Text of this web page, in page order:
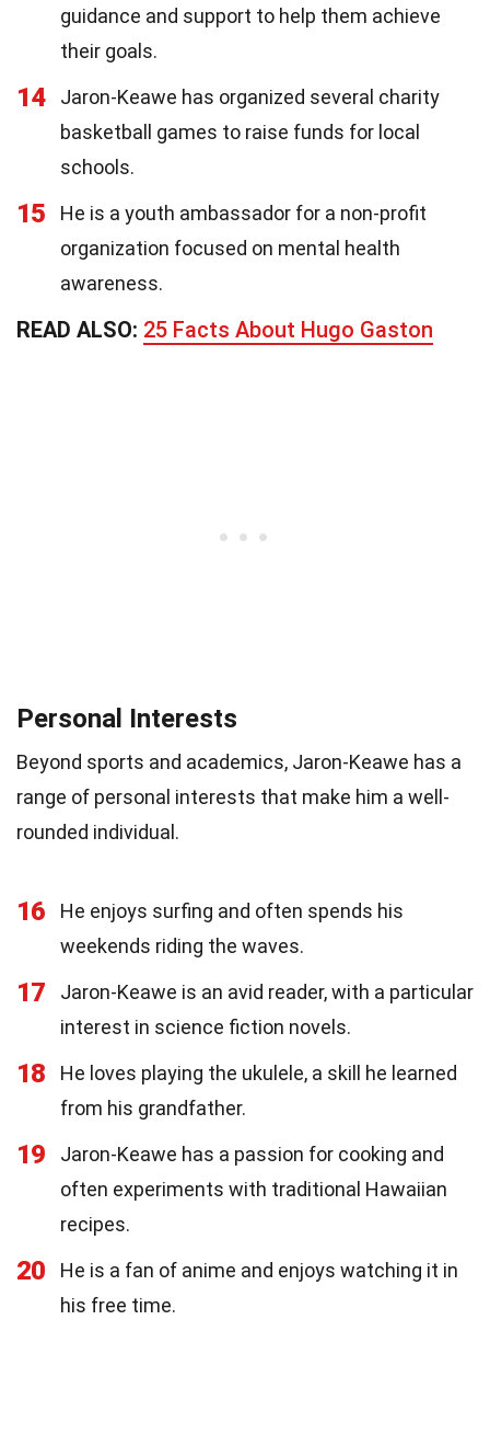
guidance and support to help them achieve
their goals.
14
Jaron-Keawe has organized several charity
basketball games to raise funds for local
schools.
15
He is a youth ambassador for a non-profit
organization focused on mental health
awareness.
READ ALSO: 25 Facts About Hugo Gaston
Personal Interests
Beyond sports and academics, Jaron-Keawe has a
range of personal interests that make him a well-
rounded individual.
16
He enjoys surfing and often spends his
weekends riding the waves.
17
Jaron-Keawe is an avid reader, with a particular
interest in science fiction novels.
18
He loves playing the ukulele, a skill he learned
from his grandfather.
19
Jaron-Keawe has a passion for cooking and
often experiments with traditional Hawaiian
recipes.
20
He is a fan of anime and enjoys watching it in
his free time.